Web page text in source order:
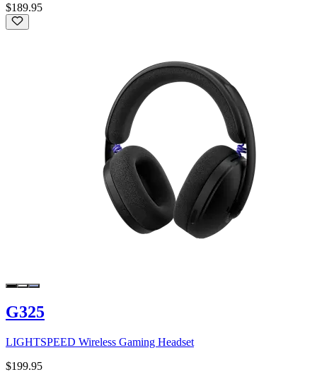
$189.95
G325
LIGHTSPEED Wireless Gaming Headset
$199.95